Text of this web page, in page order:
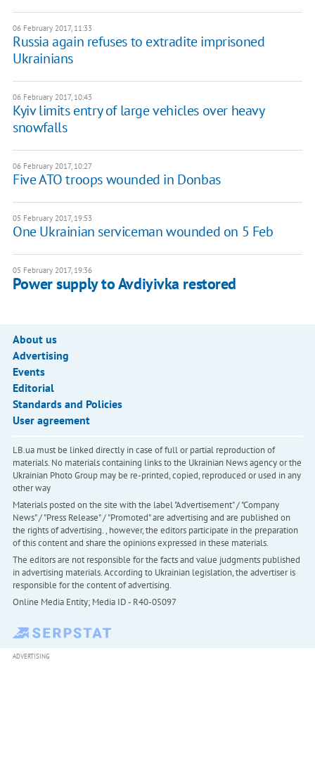
06 February 2017, 11:33
Russia again refuses to extradite imprisoned
Ukrainians
06 February 2017, 10:43
Kyiv limits entry of large vehicles over heavy
snowfalls
06 February 2017, 10:27
Five ATO troops wounded in Donbas
05 February 2017, 19:53
One Ukrainian serviceman wounded on 5 Feb
05 February 2017, 19:36
Power supply to Avdiyivka restored
About us
Advertising
Events
Editorial
Standards and Policies
User agreement
LB.ua must be linked directly in case of full or partial reproduction of
materials. No materials containing links to the Ukrainian News agency or the
Ukrainian Photo Group may be re-printed, copied, reproduced or used in any
other way
Materials posted on the site with the label "Advertisement" / "Company
News" / "Press Release" / "Promoted" are advertising and are published on
the rights of advertising. , however, the editors participate in the preparation
of this content and share the opinions expressed in these materials.
The editors are not responsible for the facts and value judgments published
in advertising materials. According to Ukrainian legislation, the advertiser is
responsible for the content of advertising.
Online Media Entity; Media ID - R40-05097
ADVERTISING